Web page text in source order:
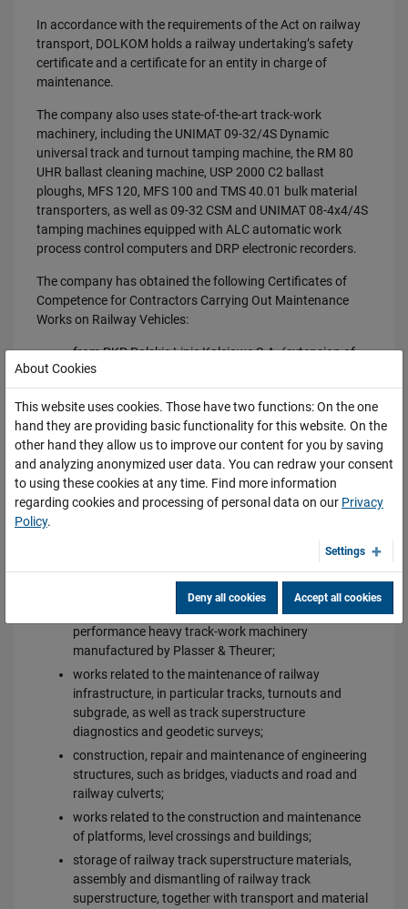
In accordance with the requirements of the Act on railway
transport, DOLKOM holds a railway undertaking’s safety
certificate and a certificate for an entity in charge of
maintenance.
The company also uses state-of-the-art track-work
machinery, including the UNIMAT 09-32/4S Dynamic
universal track and turnout tamping machine, the RM 80
UHR ballast cleaning machine, USP 2000 C2 ballast
ploughs, MFS 120, MFS 100 and TMS 40.01 bulk material
transporters, as well as 09-32 CSM and UNIMAT 08-4x4/4S
tamping machines equipped with ALC automatic work
process control computers and DRP electronic recorders.
The company has obtained the following Certificates of
Competence for Contractors Carrying Out Maintenance
Works on Railway Vehicles:
from PKP Polskie Linie Kolejowe S.A. (extension of
the existing certificate);
OFFER
The scope of services provided by DOLKOM includes:
repairs of railway track superstructure;
modernisation, revitalisation and major repairs of
replacement, turnout replacement and subgrade
repairs using UK cranes, SBT track-layers and EDK
ongoing repairs of railway lines using high-
performance heavy track-work machinery
manufactured by Plasser & Theurer;
works related to the maintenance of railway
infrastructure, in particular tracks, turnouts and
subgrade, as well as track superstructure
diagnostics and geodetic surveys;
construction, repair and maintenance of engineering
structures, such as bridges, viaducts and road and
railway culverts;
works related to the construction and maintenance
of platforms, level crossings and buildings;
storage of railway track superstructure materials,
assembly and dismantling of railway track
superstructure, together with transport and material
About Cookies
This website uses cookies. Those have two functions: On the one
hand they are providing basic functionality for this website. On the
other hand they allow us to improve our content for you by saving
and analyzing anonymized user data. You can redraw your consent
to using these cookies at any time. Find more information
regarding cookies and processing of personal data on our Privacy
Policy.
Settings
Deny all cookies Accept all cookies